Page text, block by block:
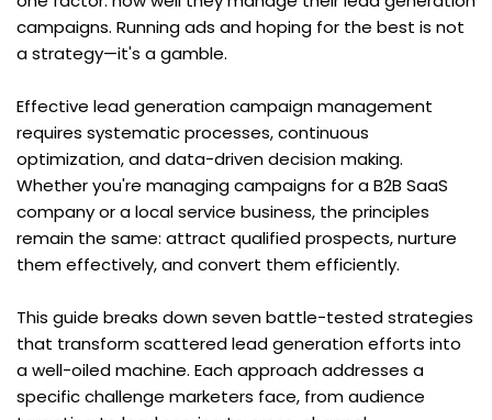
campaigns. Running ads and hoping for the best is not
a strategy—it's a gamble.
Effective lead generation campaign management
requires systematic processes, continuous
optimization, and data-driven decision making.
Whether you're managing campaigns for a B2B SaaS
company or a local service business, the principles
remain the same: attract qualified prospects, nurture
them effectively, and convert them efficiently.
This guide breaks down seven battle-tested strategies
that transform scattered lead generation efforts into
a well-oiled machine. Each approach addresses a
specific challenge marketers face, from audience